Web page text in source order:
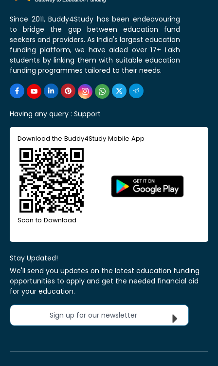
Since 2011, Buddy4Study has been endeavouring
to bridge the gap between education fund
seekers and providers. As India's largest education
funding platform, we have aided over 17+ Lakh
students by linking them with suitable education
funding programmes tailored to their needs.
Having any query : Support
Download the Buddy4Study Mobile App
Scan to Download
Stay Updated!
We'll send you updates on the latest education funding
opportunities to apply and get the needed financial aid
for your education.
Sign up for our newsletter